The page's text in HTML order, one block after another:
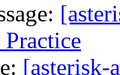
[asterisk-